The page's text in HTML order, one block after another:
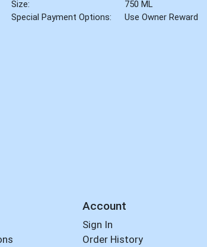
Size:
750 ML
Special Payment Options:
Use Owner Reward
Account
Sign In
Order History